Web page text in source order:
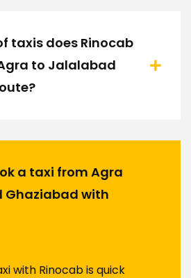
taxis does Rinocab
to Jalalabad
a taxi from Agra
with
with Rinocab is quick